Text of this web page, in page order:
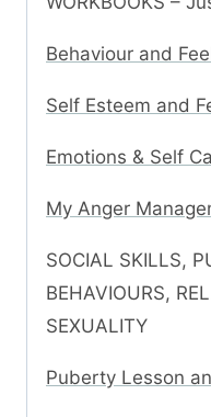
Behaviour and
Self Esteem and
Emotions & Self
My Anger
SOCIAL SKILLS,
BEHAVIOURS,
SEXUALITY
Puberty Lesson